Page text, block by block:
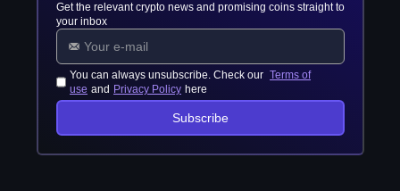
Get the relevant crypto news and promising coins straight to
your inbox
You can always unsubscribe. Check our Terms of
use and Privacy Policy here
Subscribe